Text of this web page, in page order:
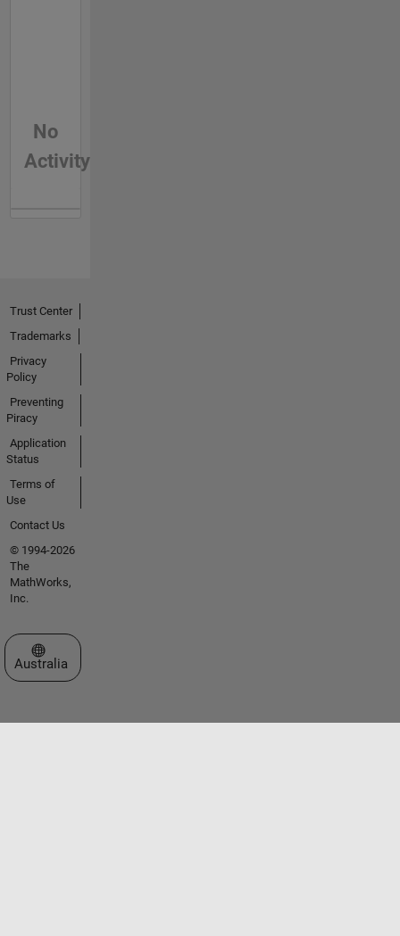
No
Activity
Trust Center
Trademarks
Privacy
Policy
Preventing
Piracy
Application
Status
Terms of
Use
Contact Us
© 1994-2026
The
MathWorks,
Inc.
Select a Web Site
Australia